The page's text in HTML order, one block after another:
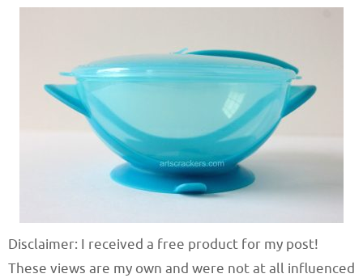
Disclaimer: I received a free product for my post!
These views are my own and were not at all influenced